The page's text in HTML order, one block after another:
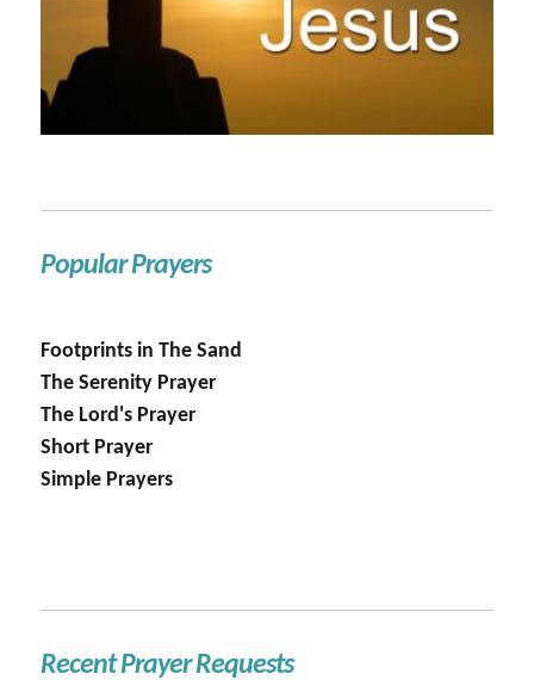
Popular Prayers
Footprints in The Sand
The Serenity Prayer
The Lord's Prayer
Short Prayer
Simple Prayers
Recent Prayer Requests